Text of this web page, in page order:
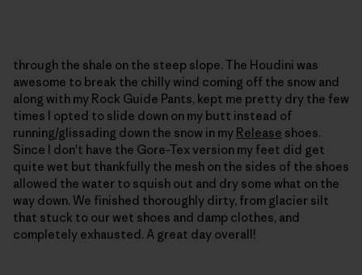
through the shale on the steep slope. The Houdini was
awesome to break the chilly wind coming off the snow and
along with my Rock Guide Pants, kept me pretty dry the few
times I opted to slide down on my butt instead of
running/glissading down the snow in my Release shoes.
Since I don't have the Gore-Tex version my feet did get
quite wet but thankfully the mesh on the sides of the shoes
allowed the water to squish out and dry some what on the
way down. We finished thoroughly dirty, from glacier silt
that stuck to our wet shoes and damp clothes, and
completely exhausted. A great day overall!